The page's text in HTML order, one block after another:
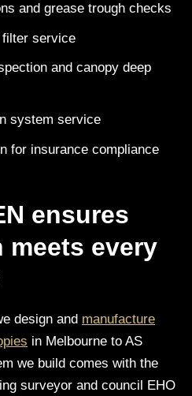
and grease trough checks
service
and canopy deep
system service
for insurance compliance
ensures
every
design and manufacture
in Melbourne to AS
we build comes with the
surveyor and council EHO